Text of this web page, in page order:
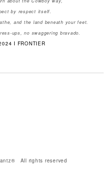
by respect itself.
and the land beneath your feet.
ups, no swaggering bravado.
I FRONTIER
All rights reserved